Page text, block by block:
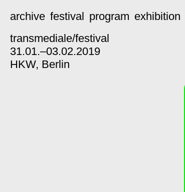
archive festival program exhibition
transmediale/festival
31.01.–03.02.2019
HKW, Berlin